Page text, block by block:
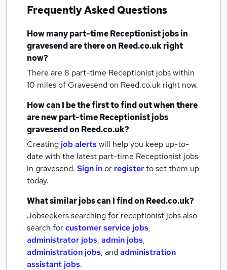
Frequently Asked Questions
How manypart-time Receptionist jobsin
gravesendare there on Reed.co.uk right
now?
There are 8 part-time Receptionist jobs within
10 miles of Gravesendon Reed.co.uk right now.
How can I be the first to find out when there
are newpart-time Receptionist jobs
gravesendon Reed.co.uk?
Creating job alertswill help you keep up-to-
date with the latest part-time Receptionist jobs
in gravesend. Sign inor registerto set them up
today.
What similar jobs can I find on Reed.co.uk?
Jobseekers searching for receptionist jobs also
search forcustomer service jobs,
administrator jobs, admin jobs,
administration jobs, andadministration
assistant jobs.